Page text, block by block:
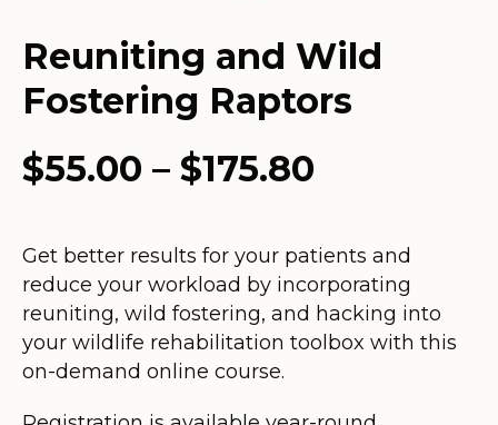
Reuniting and Wild
Fostering Raptors
$55.00 – $175.80
$55.00
through
$175.80
Get better results for your patients and
reduce your workload by incorporating
reuniting, wild fostering, and hacking into
your wildlife rehabilitation toolbox with this
on-demand online course.